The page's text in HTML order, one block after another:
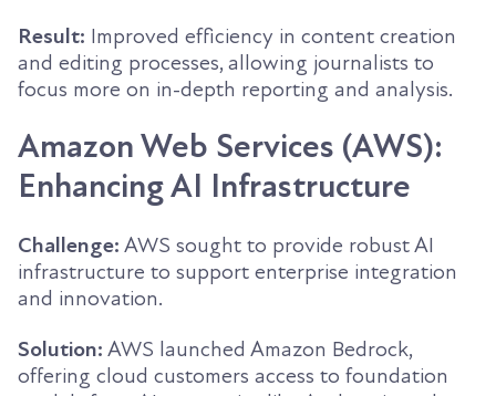
Result: Improved efficiency in content creation
and editing processes, allowing journalists to
focus more on in-depth reporting and analysis.
Amazon Web Services (AWS):
Enhancing AI Infrastructure
Challenge: AWS sought to provide robust AI
infrastructure to support enterprise integration
and innovation.
Solution: AWS launched Amazon Bedrock,
offering cloud customers access to foundation